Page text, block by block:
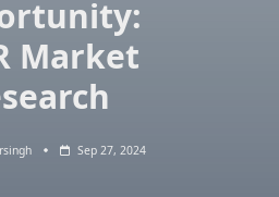
Market
Sep 27, 2024